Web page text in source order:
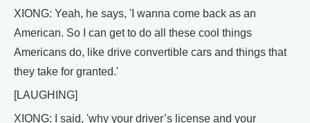
XIONG: Yeah, he says, 'I wanna come back as an
American. So I can get to do all these cool things
Americans do, like drive convertible cars and things that
they take for granted.'
[LAUGHING]
XIONG: I said, 'why your driver’s license and your